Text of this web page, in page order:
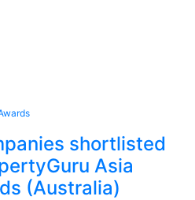
shortlisted
Asia
(Australia)